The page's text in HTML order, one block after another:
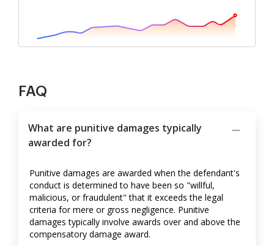
FAQ
What are punitive damages typically
awarded for?
Punitive damages are awarded when the defendant's
conduct is determined to have been so "willful,
malicious, or fraudulent" that it exceeds the legal
criteria for mere or gross negligence. Punitive
damages typically involve awards over and above the
compensatory damage award.